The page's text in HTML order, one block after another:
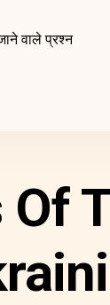
वाले प्रश्न